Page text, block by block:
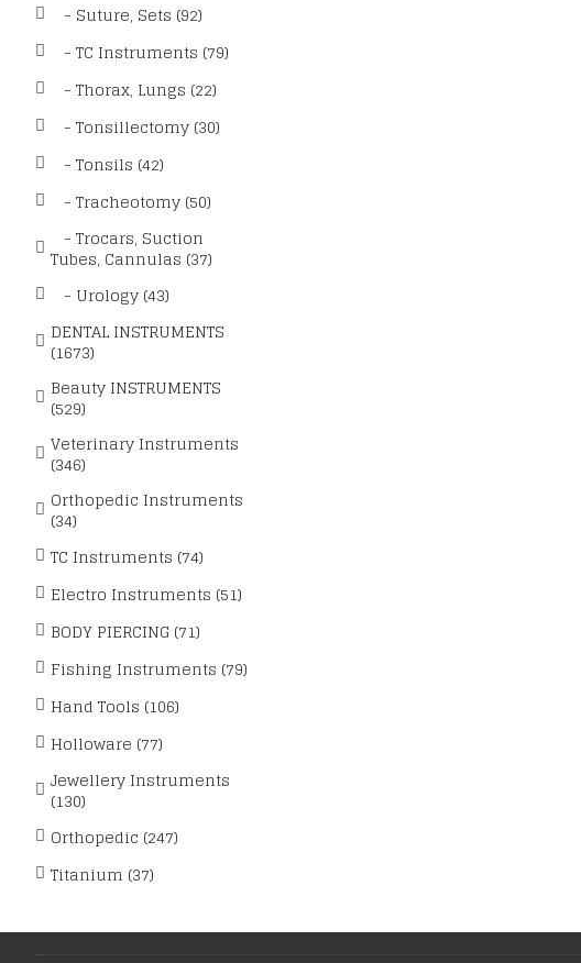
- Suture, Sets (92)
- TC Instruments (79)
- Thorax, Lungs (22)
- Tonsillectomy (30)
- Tonsils (42)
- Tracheotomy (50)
- Trocars, Suction
Tubes, Cannulas (37)
- Urology (43)
DENTAL INSTRUMENTS
(1673)
Beauty INSTRUMENTS
(529)
Veterinary Instruments
(346)
Orthopedic Instruments
(34)
TC Instruments (74)
Electro Instruments (51)
BODY PIERCING (71)
Fishing Instruments (79)
Hand Tools (106)
Holloware (77)
Jewellery Instruments
(130)
Orthopedic (247)
Titanium (37)